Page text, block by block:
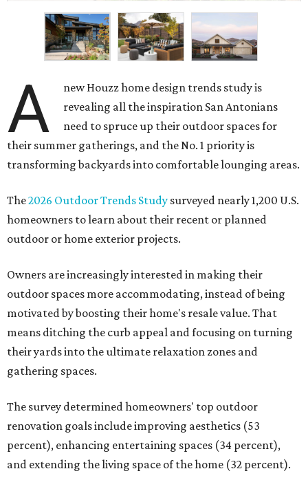
A
new Houzz home design trends study is
revealing all the inspiration San Antonians
need to spruce up their outdoor spaces for
their summer gatherings, and the No. 1 priority is
transforming backyards into comfortable lounging areas.
The2026 Outdoor Trends Study surveyed nearly 1,200 U.S.
homeowners to learn about their recent or planned
outdoor or home exterior projects.
Owners are increasingly interested in making their
outdoor spaces more accommodating, instead of being
motivated by boosting their home's resale value. That
means ditching the curb appeal and focusing on turning
their yards into the ultimate relaxation zones and
gathering spaces.
The survey determined homeowners' top outdoor
renovation goals include improving aesthetics (53
percent), enhancing entertaining spaces (34 percent),
and extending the living space of the home (32 percent).